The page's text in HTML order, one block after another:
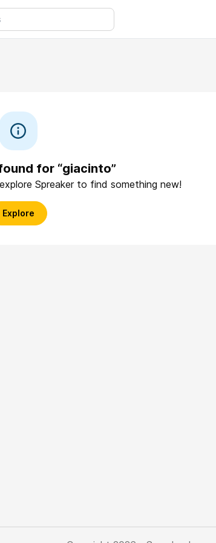
for “giacinto”
Spreaker to find something new!
Explore